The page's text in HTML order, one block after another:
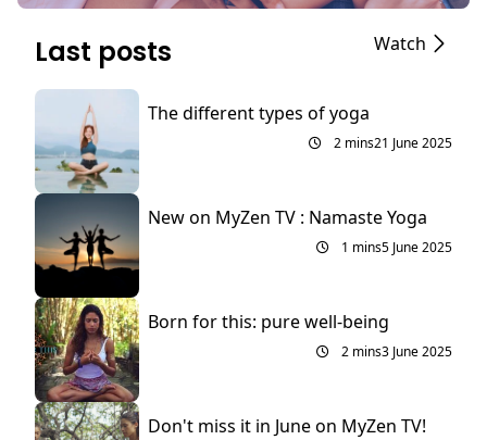
Last posts Watch
The different types of yoga
2 mins21 June 2025
New on MyZen TV : Namaste Yoga
1 mins5 June 2025
Born for this: pure well-being
2 mins3 June 2025
Don't miss it in June on MyZen TV!